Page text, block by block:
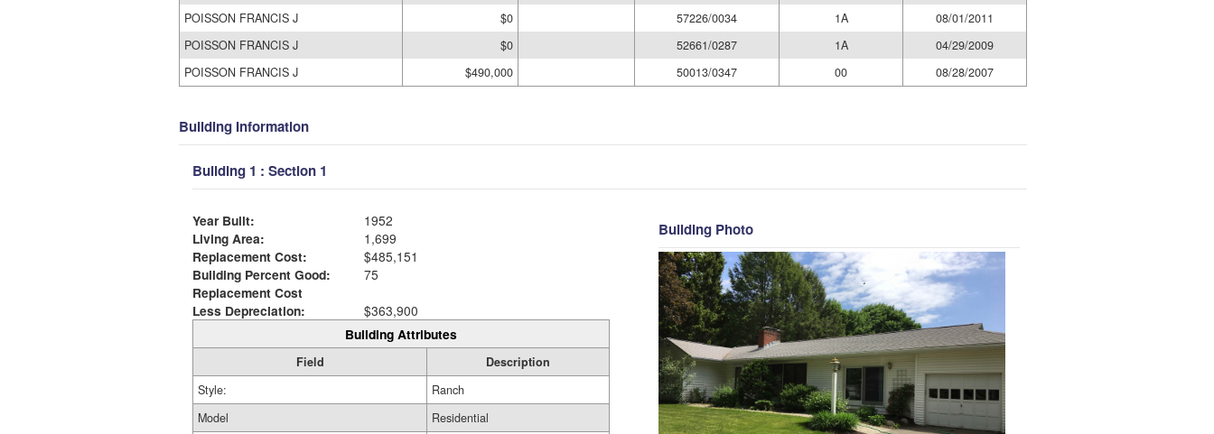
POISSON FRANCIS J
$0 57226/0034 1A
08/01/2011
POISSON FRANCIS J
$0 52661/0287 1A
04/29/2009
POISSON FRANCIS J
$490,000 50013/0347 00 08/28/2007
Building Information
Building 1 : Section 1
Year Built:
1952
Living Area:
1,699
Replacement Cost:
$485,151
Building Percent Good:
75
Replacement Cost
Less Depreciation:
$363,900
Building Attributes
Field
Description
Style:
Ranch
Model
Residential
Building Photo